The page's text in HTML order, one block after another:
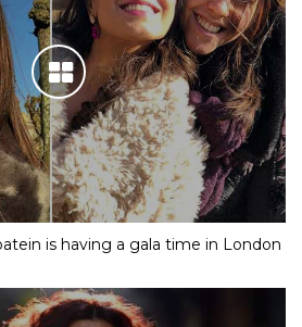
is having a gala time in London